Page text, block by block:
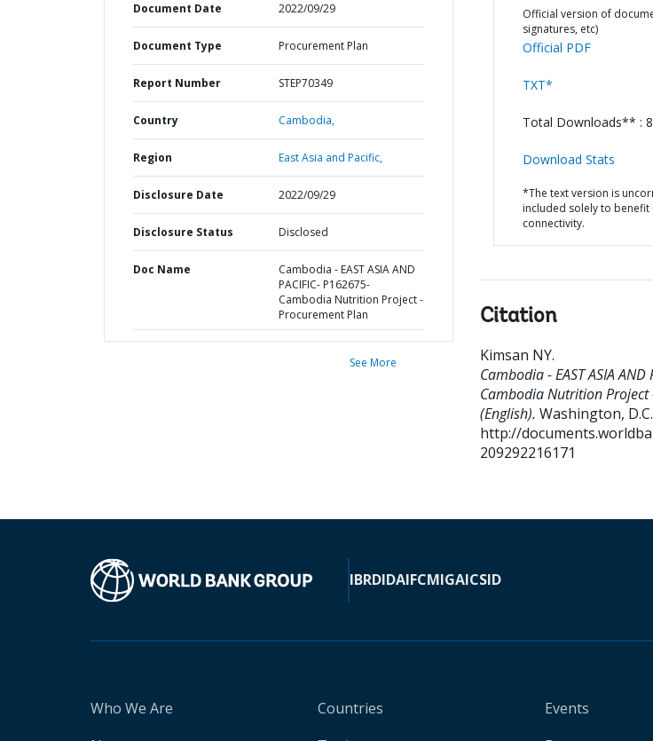
Document Date 2022/09/29
Document Type Procurement Plan
Report Number STEP70349
Country Cambodia,
Region East Asia and Pacific,
Disclosure Date 2022/09/29
Disclosure Status Disclosed
Doc Name
Cambodia - EAST ASIA AND
PACIFIC- P162675-
Cambodia Nutrition Project -
Procurement Plan
See More
Official version of
signatures, etc)
Official PDF
TXT*
Total Downloads** :
Download Stats
*The text version is
included solely to benefit
connectivity.
Citation
Kimsan NY.
Cambodia - EAST ASIA AND
Cambodia Nutrition
(English). Washington,
http://
209292216171
IBRDIDAIFCMIGAICSID
Who We Are
Countries
Events